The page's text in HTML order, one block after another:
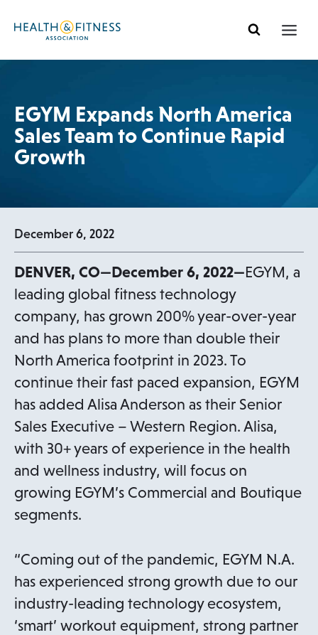
EGYM Expands North America
Sales Team to Continue Rapid
Growth
December 6, 2022
DENVER, CO—December 6, 2022—EGYM, a
leading global fitness technology
company, has grown 200% year-over-year
and has plans to more than double their
North America footprint in 2023. To
continue their fast paced expansion, EGYM
has added Alisa Anderson as their Senior
Sales Executive – Western Region. Alisa,
with 30+ years of experience in the health
and wellness industry, will focus on
growing EGYM’s Commercial and Boutique
segments.
“Coming out of the pandemic, EGYM N.A.
has experienced strong growth due to our
industry-leading technology ecosystem,
‘smart’ workout equipment, strong partner